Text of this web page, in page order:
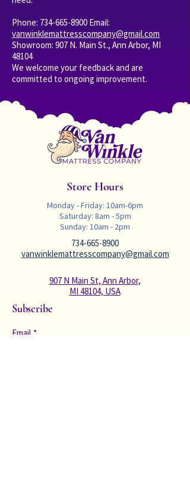
Phone: 734-665-8900 Email:
vanwinklemattresscompany@gmail.com
Showroom: 907 N. Main St., Ann Arbor, MI
48104
We welcome your feedback and are
committed to ongoing improvement.
Store Hours
Monday - Friday: 10am-6pm
Saturday: 8am - 5pm
Sunday: 10am - 2pm
734-665-8900
vanwinklemattresscompany@gmail.com
907 N Main St, Ann Arbor,
MI 48104, USA
Subscribe
Email *